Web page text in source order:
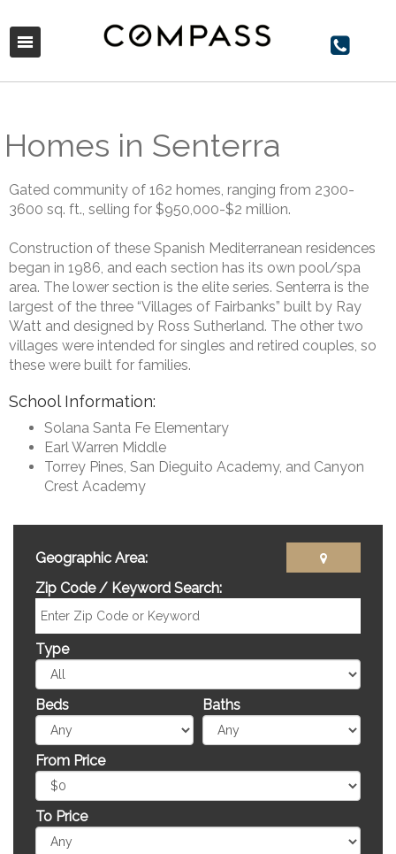
Homes in Senterra
Gated community of 162 homes, ranging from 2300-
3600 sq. ft., selling for $950,000-$2 million.
Construction of these Spanish Mediterranean residences
began in 1986, and each section has its own pool/spa
area. The lower section is the elite series. Senterra is the
largest of the three “Villages of Fairbanks” built by Ray
Watt and designed by Ross Sutherland. The other two
villages were intended for singles and retired couples, so
these were built for families.
School Information:
Solana Santa Fe Elementary
Earl Warren Middle
Torrey Pines, San Dieguito Academy, and Canyon
Crest Academy
Geographic Area:
Zip Code / Keyword Search:
Type
Beds Baths
From Price
To Price